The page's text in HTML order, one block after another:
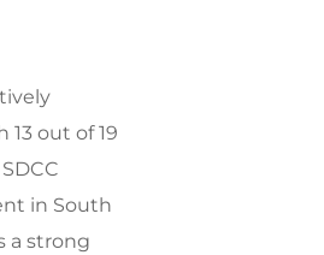
out of 19
in South
a strong